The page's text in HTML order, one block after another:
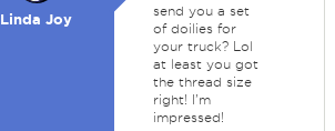
Linda Joy
send you a set
of doilies for
your truck? Lol
at least you got
the thread size
right! I'm
impressed!